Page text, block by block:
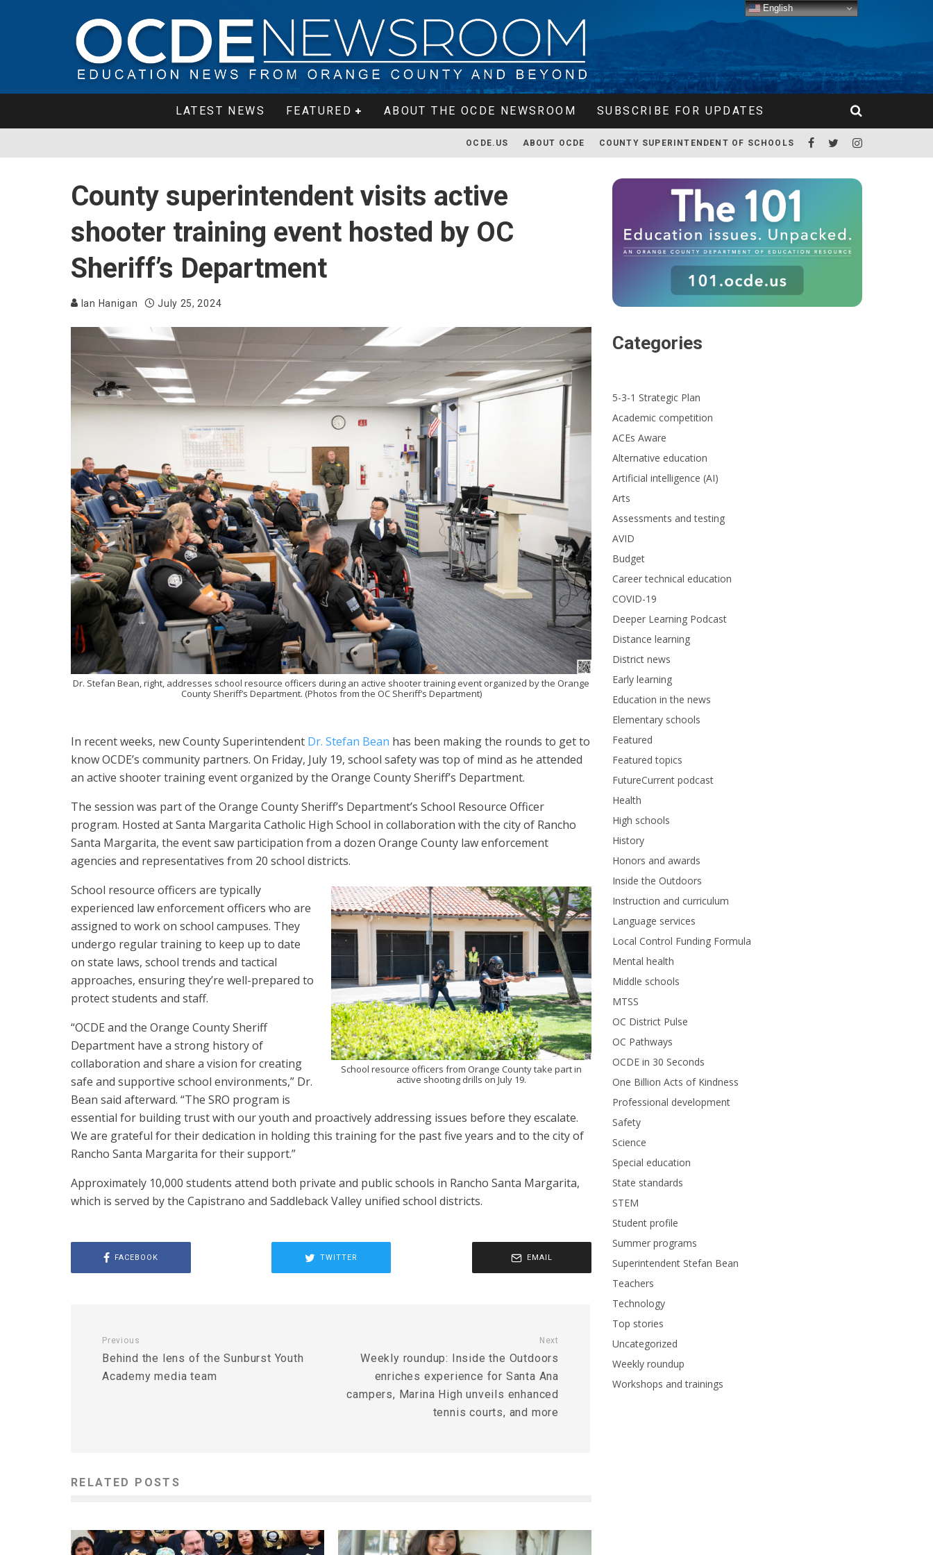
LATEST NEWS FEATURED ABOUT THE OCDE NEWSROOM SUBSCRIBE FOR UPDATES
OCDE.US ABOUT OCDE COUNTY SUPERINTENDENT OF SCHOOLS
County superintendent visits active
shooter training event hosted by OC
Sheriff’s Department
Ian Hanigan July 25, 2024
Dr. Stefan Bean, right, addresses school resource officers during an active shooter training event organized by the Orange
County Sheriff’s Department. (Photos from the OC Sheriff’s Department)
In recent weeks, new County Superintendent Dr. Stefan Bean has been making the rounds to get to
know OCDE’s community partners. On Friday, July 19, school safety was top of mind as he attended
an active shooter training event organized by the Orange County Sheriff’s Department.
The session was part of the Orange County Sheriff’s Department’s School Resource Officer
program. Hosted at Santa Margarita Catholic High School in collaboration with the city of Rancho
Santa Margarita, the event saw participation from a dozen Orange County law enforcement
agencies and representatives from 20 school districts.
School resource officers from Orange County take part in
active shooting drills on July 19.
School resource officers are typically
experienced law enforcement officers who are
assigned to work on school campuses. They
undergo regular training to keep up to date
on state laws, school trends and tactical
approaches, ensuring they’re well-prepared to
protect students and staff.
“OCDE and the Orange County Sheriff
Department have a strong history of
collaboration and share a vision for creating
safe and supportive school environments,” Dr.
Bean said afterward. “The SRO program is
essential for building trust with our youth and proactively addressing issues before they escalate.
We are grateful for their dedication in holding this training for the past five years and to the city of
Rancho Santa Margarita for their support.”
Approximately 10,000 students attend both private and public schools in Rancho Santa Margarita,
which is served by the Capistrano and Saddleback Valley unified school districts.
FACEBOOK TWITTER EMAIL
Previous
Behind the lens of the Sunburst Youth
Academy media team
Next
Weekly roundup: Inside the Outdoors
enriches experience for Santa Ana
campers, Marina High unveils enhanced
tennis courts, and more
RELATED POSTS
Categories
5-3-1 Strategic Plan
Academic competition
ACEs Aware
Alternative education
Artificial intelligence (AI)
Arts
Assessments and testing
AVID
Budget
Career technical education
COVID-19
Deeper Learning Podcast
Distance learning
District news
Early learning
Education in the news
Elementary schools
Featured
Featured topics
FutureCurrent podcast
Health
High schools
History
Honors and awards
Inside the Outdoors
Instruction and curriculum
Language services
Local Control Funding Formula
Mental health
Middle schools
MTSS
OC District Pulse
OC Pathways
OCDE in 30 Seconds
One Billion Acts of Kindness
Professional development
Safety
Science
Special education
State standards
STEM
Student profile
Summer programs
Superintendent Stefan Bean
Teachers
Technology
Top stories
Uncategorized
Weekly roundup
Workshops and trainings
English